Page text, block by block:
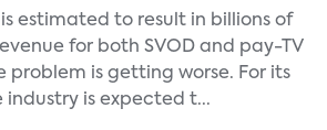
is estimated to result in billions of
for both SVOD and pay-TV
problem is getting worse. For its
industry is expected t...